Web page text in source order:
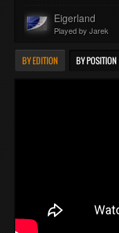
Eigerland
Played by Jarek
BY EDITION BY POSITION